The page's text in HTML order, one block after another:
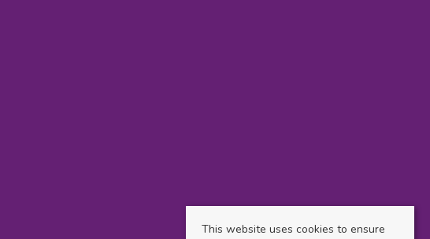
This website uses cookies to ensure